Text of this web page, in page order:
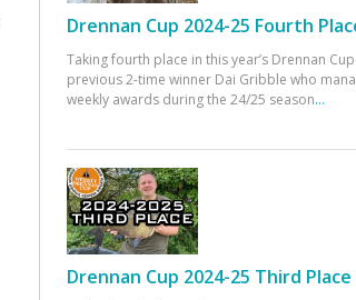
Drennan Cup 2024-25 Fourth
Taking fourth place in this year’s Drennan
previous 2-time winner Dai Gribble who
weekly awards during the 24/25 season...
Drennan Cup 2024-25 Third Place